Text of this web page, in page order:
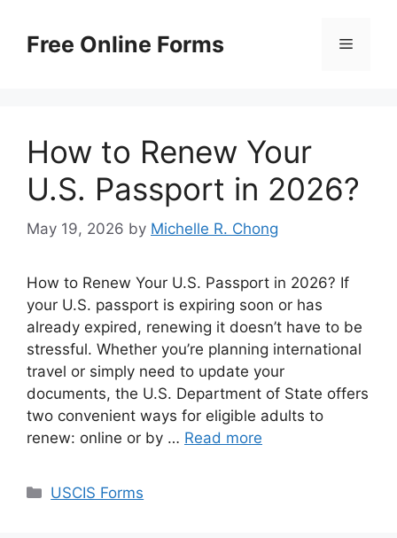
contentFree Online Forms Menu
How to Renew Your
U.S. Passport in 2026?
May 19, 2026 by Michelle R. Chong
How to Renew Your U.S. Passport in 2026? If
your U.S. passport is expiring soon or has
already expired, renewing it doesn’t have to be
stressful. Whether you’re planning international
travel or simply need to update your
documents, the U.S. Department of State offers
two convenient ways for eligible adults to
renew: online or by … Read more
Categories
USCIS Forms